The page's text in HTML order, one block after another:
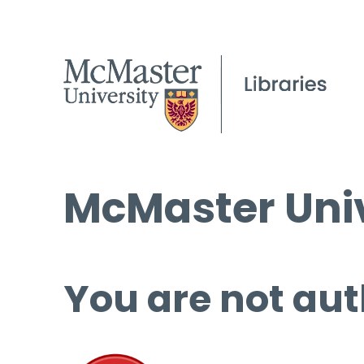
McMaster
You are not